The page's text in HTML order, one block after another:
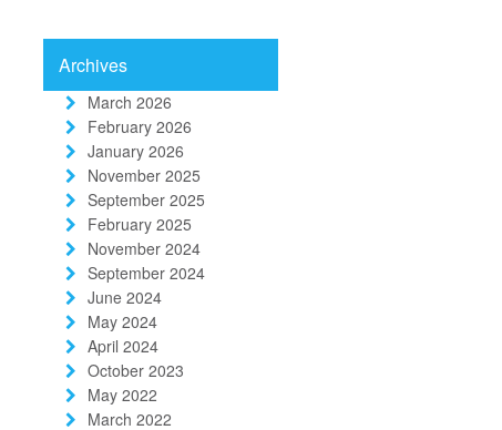
Archives
March 2026
February 2026
January 2026
November 2025
September 2025
February 2025
November 2024
September 2024
June 2024
May 2024
April 2024
October 2023
May 2022
March 2022